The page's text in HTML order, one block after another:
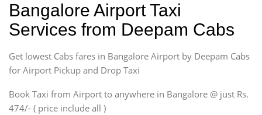
Sedan
Etious, Swift Dezire,
Indigo, Logan, Vertio, Xcnt
SUV
Innova, Maruthi Ertiga,
SUV
Innova, Xylo
Bangalore Airport Taxi
Services from Deepam Cabs
Get lowest Cabs fares in Bangalore Airport by Deepam Cabs
for Airport Pickup and Drop Taxi
Book Taxi from Airport to anywhere in Bangalore @ just Rs.
474/- ( price include all )